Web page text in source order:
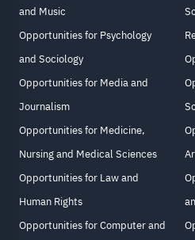
and Music
Opportunities for Psychology
and Sociology
Opportunities for Media and
Journalism
Opportunities for Medicine,
Nursing and Medical Sciences
Opportunities for Law and
Human Rights
Opportunities for Computer and